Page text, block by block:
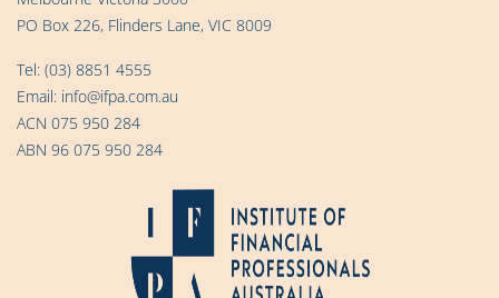
PO Box 226, Flinders Lane, VIC 8009
Tel: (03) 8851 4555
Email: info@ifpa.com.au
ACN 075 950 284
ABN 96 075 950 284